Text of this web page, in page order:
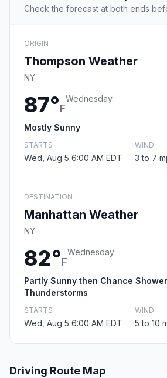
Check the forecast at both ends
ORIGIN
Thompson Weather
NY
87°F
Wednesday
Mostly Sunny
STARTS
Wed, Aug 5 6:00 AM EDT
WIND
3 to 7
DESTINATION
Manhattan Weather
NY
82°F
Wednesday
Partly Sunny then Chance
Thunderstorms
STARTS
Wed, Aug 5 6:00 AM EDT
WIND
5 to 10
Driving Route Map